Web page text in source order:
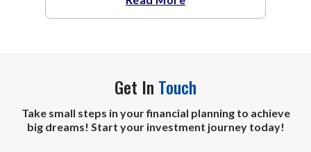
Get In Touch
Take small steps in your financial planning to achieve
big dreams! Start your investment journey today!